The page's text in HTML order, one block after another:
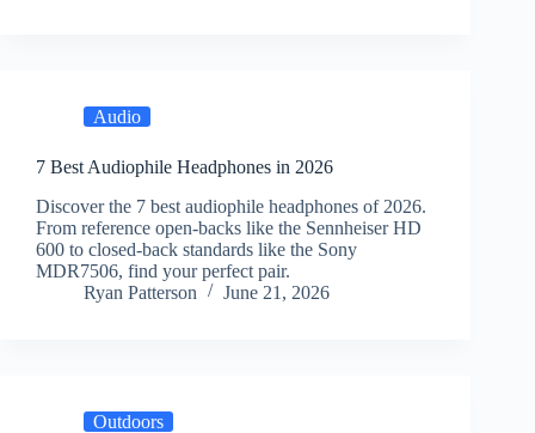
Audio
7 Best Audiophile Headphones in 2026
Discover the 7 best audiophile headphones of 2026.
From reference open-backs like the Sennheiser HD
600 to closed-back standards like the Sony
MDR7506, find your perfect pair.
Ryan Patterson
June 21, 2026
Outdoors